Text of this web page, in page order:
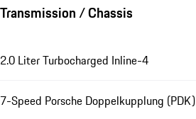
Transmission / Chassis
2.0 Liter Turbocharged Inline-4
7-Speed Porsche Doppelkupplung (PDK)